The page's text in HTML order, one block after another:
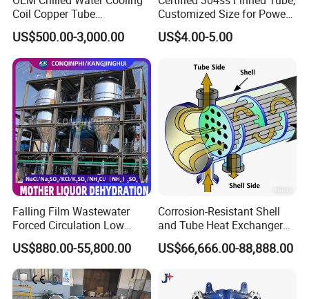
Coil Copper Tube
Hydrophilic Aluminum Fin
Coil for Ahu HVAC Air
Handling Unit
US$500.00-3,000.00
Customized Size for Power
Plants
US$4.00-5.00
Falling Film Wastewater
Forced Circulation Low
Temperature Mvr
Crystallizer
US$880.00-55,800.00
Corrosion-Resistant Shell
and Tube Heat Exchanger
(Evaporator/Condenser)
US$66,666.00-88,888.00